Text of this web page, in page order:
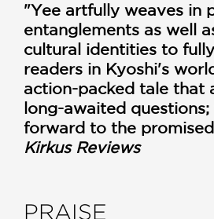
"Yee artfully weaves in
entanglements as well
cultural identities to
readers in Kyoshi's
action-packed tale that
long-awaited
forward to the
Kirkus Reviews
PRAISE